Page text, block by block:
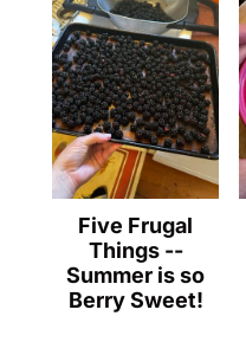
Five Frugal
Things --
Summer is so
Berry Sweet!